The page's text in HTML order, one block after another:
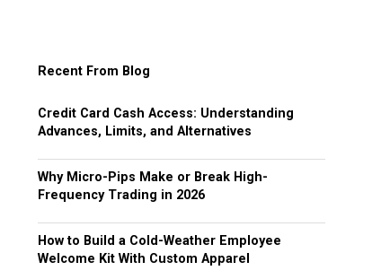
Recent From Blog
Credit Card Cash Access: Understanding
Advances, Limits, and Alternatives
Why Micro-Pips Make or Break High-
Frequency Trading in 2026
How to Build a Cold-Weather Employee
Welcome Kit With Custom Apparel